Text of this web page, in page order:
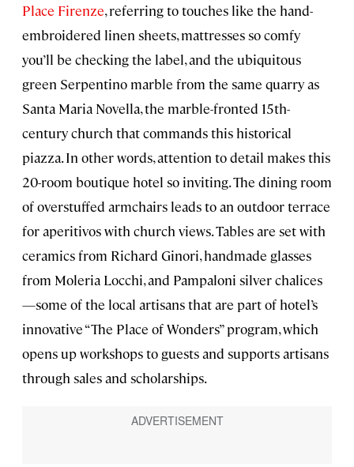
Place Firenze, referring to touches like the hand-
embroidered linen sheets, mattresses so comfy
you’ll be checking the label, and the ubiquitous
green Serpentino marble from the same quarry as
Santa Maria Novella, the marble-fronted 15th-
century church that commands this historical
piazza. In other words, attention to detail makes this
20-room boutique hotel so inviting. The dining room
of overstuffed armchairs leads to an outdoor terrace
for aperitivos with church views. Tables are set with
ceramics from Richard Ginori, handmade glasses
from Moleria Locchi, and Pampaloni silver chalices
—some of the local artisans that are part of hotel’s
innovative “The Place of Wonders” program, which
opens up workshops to guests and supports artisans
through sales and scholarships.